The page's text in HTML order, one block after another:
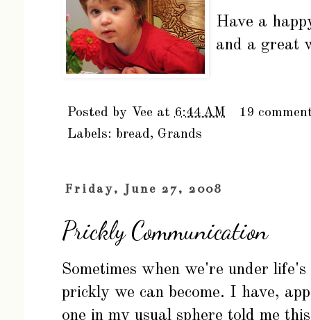
Have a
and a great
Posted by Vee at 6:44 AM
19
Labels: bread, Grands
Friday, June 27, 2008
Prickly Communication
Sometimes when we're under
prickly we can become. I have,
one in my usual sphere told me